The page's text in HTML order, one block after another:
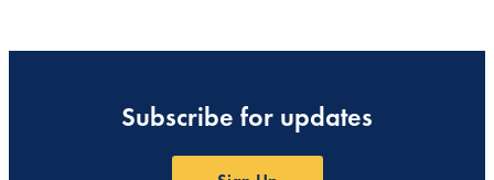
Subscribe for updates